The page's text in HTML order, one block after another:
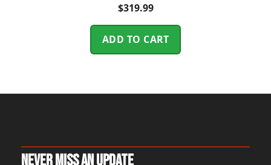
$319.99
ADD TO CART
Never Miss An Update